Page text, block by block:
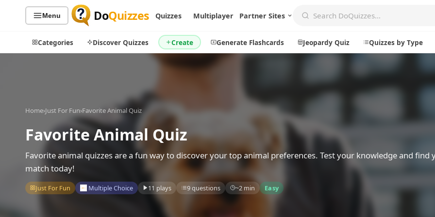
Menu DoQuizzes Quizzes Multiplayer Partner Sites
Categories Discover Quizzes Create Generate Flashcards Jeopardy Quiz Quizzes by Type
Sports
Music
Television
Quiz Lists
By Type
By Popularity
Discover
Games
Create a New Quiz
Generate Flashcards
Badges
Live
About
Home›Just For Fun›Favorite Animal Quiz
Favorite Animal Quiz
Favorite animal quizzes are a fun way to discover your top animal preferences. Test your knowledge and find
match today!
Just For Fun Multiple Choice 11 plays 9 questions ~2 min Easy